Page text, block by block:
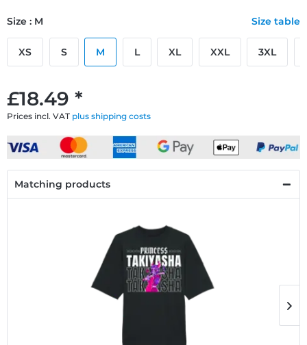
£18.49 *
Prices incl. VAT plus shipping costs
Size : M Size table
XS S M L XL XXL 3XL
Matching products